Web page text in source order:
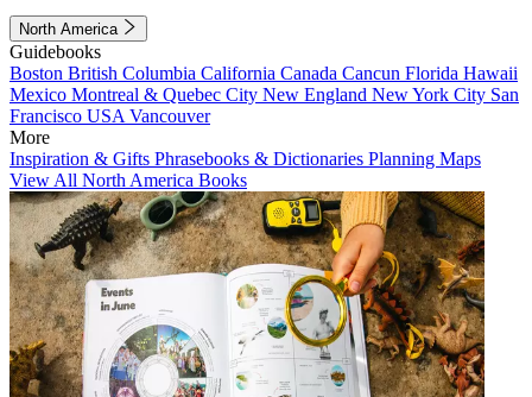
North America
Guidebooks
Boston British Columbia California Canada Cancun Florida Hawaii
Mexico Montreal & Quebec City New England New York City San
Francisco USA Vancouver
More
Inspiration & Gifts Phrasebooks & Dictionaries Planning Maps
View All North America Books